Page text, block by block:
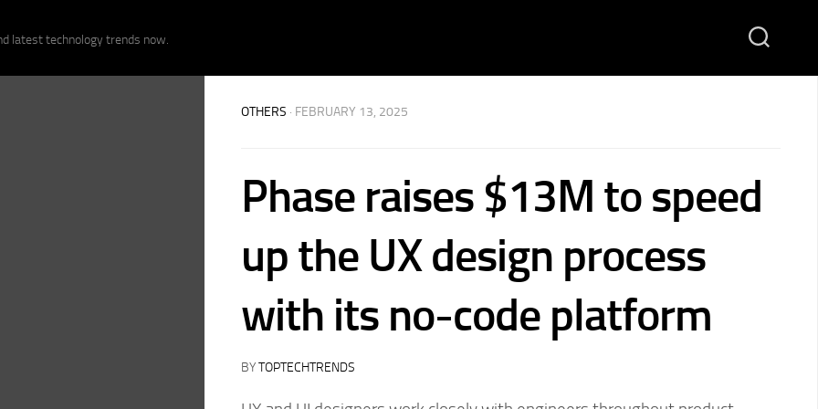
latest technology trends now.
OTHERS · FEBRUARY 13, 2025
Phase raises $13M to speed
up the UX design process
with its no-code platform
BYTOPTECHTRENDS